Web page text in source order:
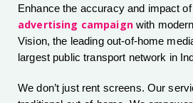
Enhance the accuracy and impact
advertising campaignwith
Vision, the leading out-of-home
largest public transport network in
We don’t just rent screens. Our